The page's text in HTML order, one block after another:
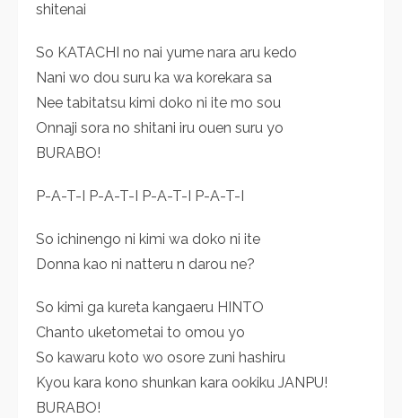
shitenai
So KATACHI no nai yume nara aru kedo
Nani wo dou suru ka wa korekara sa
Nee tabitatsu kimi doko ni ite mo sou
Onnaji sora no shitani iru ouen suru yo
BURABO!
P-A-T-I P-A-T-I P-A-T-I P-A-T-I
So ichinengo ni kimi wa doko ni ite
Donna kao ni natteru n darou ne?
So kimi ga kureta kangaeru HINTO
Chanto uketometai to omou yo
So kawaru koto wo osore zuni hashiru
Kyou kara kono shunkan kara ookiku JANPU!
BURABO!